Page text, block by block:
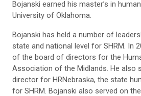
Bojanski earned his master’s in
University of Oklahoma.
Bojanski has held a number of
state and national level for SHRM. In
of the board of directors for the
Association of the Midlands. He also
director for HRNebraska, the state
for SHRM. Bojanski also served on